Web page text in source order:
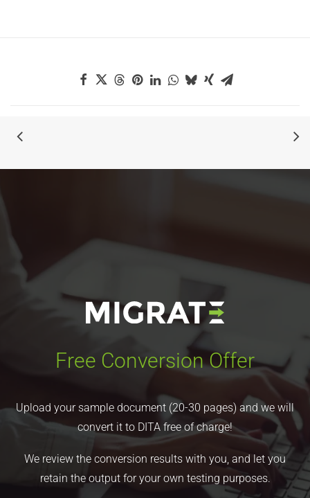
Free Conversion Offer
Upload your sample document (20-30 pages) and we will
convert it to DITA free of charge!
We review the conversion results with you, and let you
retain the output for your own testing purposes.